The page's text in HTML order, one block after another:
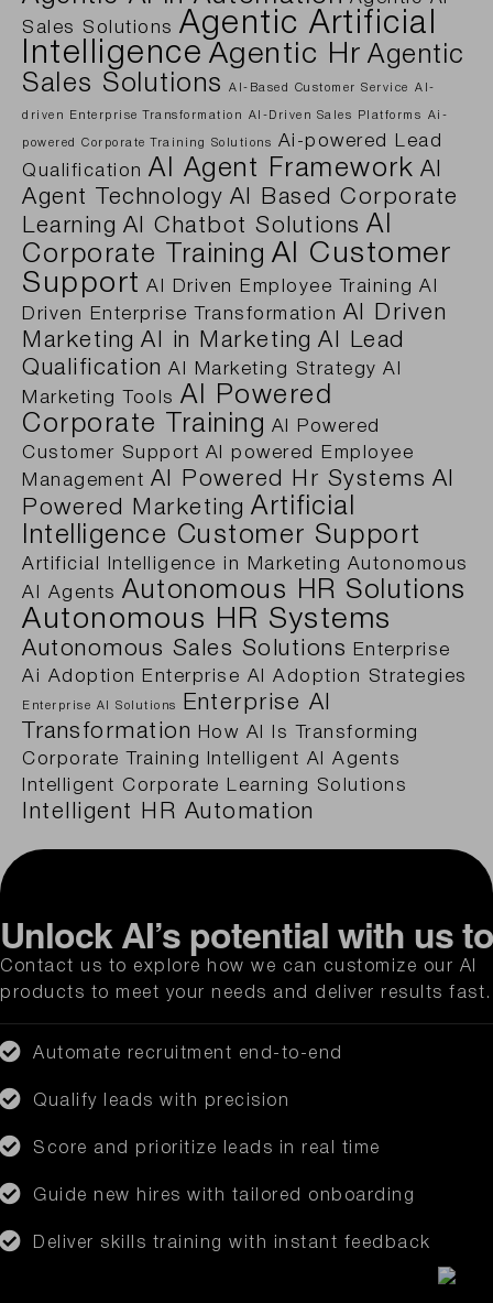
Sales Solutions Agentic Artificial
Intelligence Agentic Hr Agentic
Sales Solutions
AI-Based Customer Service AI-
driven Enterprise Transformation AI-Driven Sales Platforms Ai-
powered Corporate Training Solutions
Ai-powered Lead
Qualification AI Agent Framework AI
Agent Technology AI Based Corporate
Learning AI Chatbot Solutions AI
Corporate Training AI Customer
Support AI Driven Employee Training AI
Driven Enterprise Transformation AI Driven
Marketing AI in Marketing AI Lead
Qualification AI Marketing Strategy AI
Marketing Tools AI Powered
Corporate Training AI Powered
Customer Support AI powered Employee
Management AI Powered Hr Systems AI
Powered Marketing Artificial
Intelligence Customer Support
Artificial Intelligence in Marketing Autonomous
AI Agents Autonomous HR Solutions
Autonomous HR Systems
Autonomous Sales Solutions
Enterprise
Ai Adoption
Enterprise AI Adoption Strategies
Enterprise AI Solutions
Enterprise AI
Transformation
How AI Is Transforming
Corporate Training
Intelligent AI Agents
Intelligent Corporate Learning Solutions
Intelligent HR Automation
Unlock AI’s potential with us
Contact us to explore how we can customize our AI
products to meet your needs and deliver results fast.
Automate recruitment end-to-end
Qualify leads with precision
Score and prioritize leads in real time
Guide new hires with tailored onboarding
Deliver skills training with instant feedback